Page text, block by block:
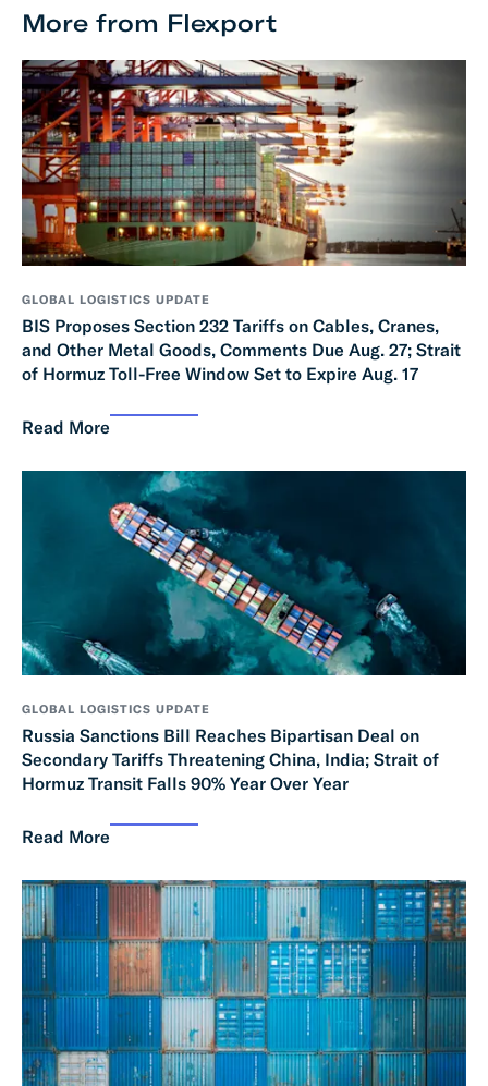
More from Flexport
GLOBAL LOGISTICS UPDATE
BIS Proposes Section 232 Tariffs on Cables, Cranes,
and Other Metal Goods, Comments Due Aug. 27; Strait
of Hormuz Toll-Free Window Set to Expire Aug. 17
Read More
GLOBAL LOGISTICS UPDATE
Russia Sanctions Bill Reaches Bipartisan Deal on
Secondary Tariffs Threatening China, India; Strait of
Hormuz Transit Falls 90% Year Over Year
Read More